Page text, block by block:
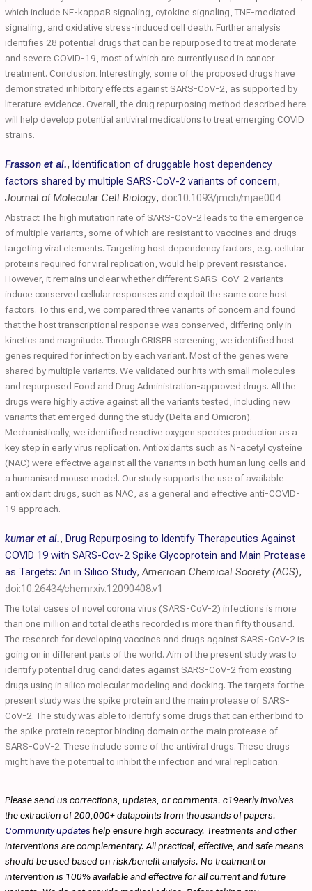
which include NF-kappaB signaling, cytokine signaling, TNF-mediated
signaling, and oxidative stress-induced cell death. Further analysis
identifies 28 potential drugs that can be repurposed to treat moderate
and severe COVID-19, most of which are currently used in cancer
treatment. Conclusion: Interestingly, some of the proposed drugs have
demonstrated inhibitory effects against SARS-CoV-2, as supported by
literature evidence. Overall, the drug repurposing method described here
will help develop potential antiviral medications to treat emerging COVID
strains.
Frasson et al., Identification of druggable host dependency
factors shared by multiple SARS-CoV-2 variants of concern,
Journal of Molecular Cell Biology, doi:10.1093/jmcb/mjae004
Abstract The high mutation rate of SARS-CoV-2 leads to the emergence
of multiple variants, some of which are resistant to vaccines and drugs
targeting viral elements. Targeting host dependency factors, e.g. cellular
proteins required for viral replication, would help prevent resistance.
However, it remains unclear whether different SARS-CoV-2 variants
induce conserved cellular responses and exploit the same core host
factors. To this end, we compared three variants of concern and found
that the host transcriptional response was conserved, differing only in
kinetics and magnitude. Through CRISPR screening, we identified host
genes required for infection by each variant. Most of the genes were
shared by multiple variants. We validated our hits with small molecules
and repurposed Food and Drug Administration-approved drugs. All the
drugs were highly active against all the variants tested, including new
variants that emerged during the study (Delta and Omicron).
Mechanistically, we identified reactive oxygen species production as a
key step in early virus replication. Antioxidants such as N-acetyl cysteine
(NAC) were effective against all the variants in both human lung cells and
a humanised mouse model. Our study supports the use of available
antioxidant drugs, such as NAC, as a general and effective anti-COVID-
19 approach.
kumar et al., Drug Repurposing to Identify Therapeutics Against
COVID 19 with SARS-Cov-2 Spike Glycoprotein and Main Protease
as Targets: An in Silico Study,American Chemical Society (ACS),
doi:10.26434/chemrxiv.12090408.v1
The total cases of novel corona virus (SARS-CoV-2) infections is more
than one million and total deaths recorded is more than fifty thousand.
The research for developing vaccines and drugs against SARS-CoV-2 is
going on in different parts of the world. Aim of the present study was to
identify potential drug candidates against SARS-CoV-2 from existing
drugs using in silico molecular modeling and docking. The targets for the
present study was the spike protein and the main protease of SARS-
CoV-2. The study was able to identify some drugs that can either bind to
the spike protein receptor binding domain or the main protease of
SARS-CoV-2. These include some of the antiviral drugs. These drugs
might have the potential to inhibit the infection and viral replication.
Please send us corrections, updates, or comments. c19early involves
the extraction of 200,000+ datapoints from thousands of papers.
Community updates help ensure high accuracy. Treatments and other
interventions are complementary. All practical, effective, and safe means
should be used based on risk/benefit analysis. No treatment or
intervention is 100% available and effective for all current and future